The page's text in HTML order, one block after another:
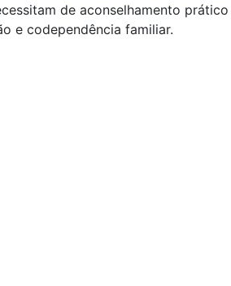
de aconselhamento
e codependência familiar.